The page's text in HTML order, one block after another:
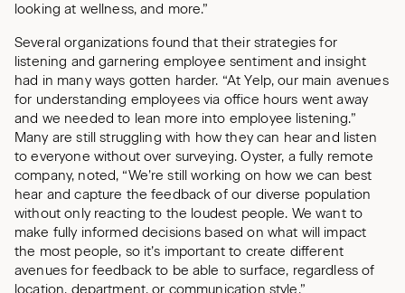
looking at wellness, and more.”
Several organizations found that their strategies for
listening and garnering employee sentiment and insight
had in many ways gotten harder. “At Yelp, our main avenues
for understanding employees via office hours went away
and we needed to lean more into employee listening.”
Many are still struggling with how they can hear and listen
to everyone without over surveying. Oyster, a fully remote
company, noted, “We’re still working on how we can best
hear and capture the feedback of our diverse population
without only reacting to the loudest people. We want to
make fully informed decisions based on what will impact
the most people, so it’s important to create different
avenues for feedback to be able to surface, regardless of
location, department, or communication style.”